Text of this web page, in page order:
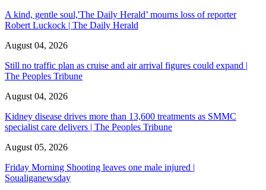
A kind, gentle soul,'The Daily Herald’ mourns loss of reporter
Robert Luckock | The Daily Herald
August 04, 2026
Still no traffic plan as cruise and air arrival figures could expand |
The Peoples Tribune
August 04, 2026
Kidney disease drives more than 13,600 treatments as SMMC
specialist care delivers | The Peoples Tribune
August 05, 2026
Friday Morning Shooting leaves one male injured |
Soualiganewsday